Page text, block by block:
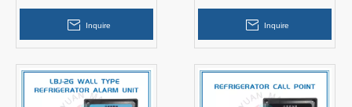
Repeater
Inquire Inquire